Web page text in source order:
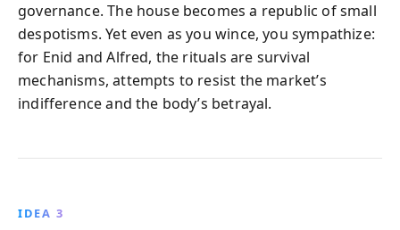
governance. The house becomes a republic of small
despotisms. Yet even as you wince, you sympathize:
for Enid and Alfred, the rituals are survival
mechanisms, attempts to resist the market’s
indifference and the body’s betrayal.
IDEA 3